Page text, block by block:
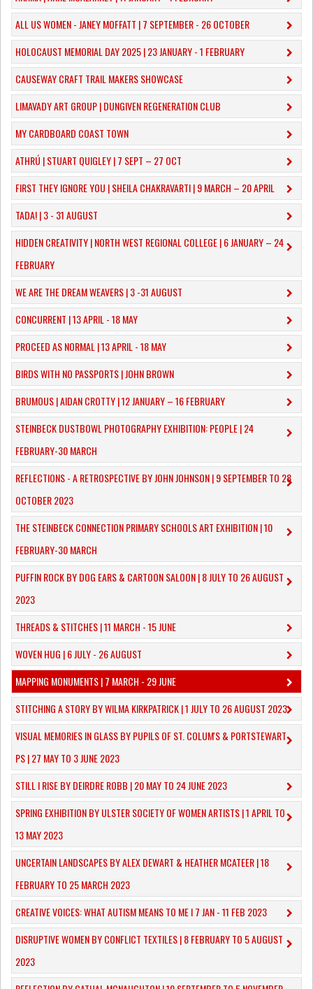
ALL US WOMEN - JANEY MOFFATT | 7 SEPTEMBER - 26 OCTOBER
HOLOCAUST MEMORIAL DAY 2025 | 23 JANUARY - 1 FEBRUARY
CAUSEWAY CRAFT TRAIL MAKERS SHOWCASE
LIMAVADY ART GROUP | DUNGIVEN REGENERATION CLUB
MY CARDBOARD COAST TOWN
ATHRÚ | STUART QUIGLEY | 7 SEPT – 27 OCT
FIRST THEY IGNORE YOU | SHEILA CHAKRAVARTI | 9 MARCH – 20 APRIL
TADA! | 3 - 31 AUGUST
​HIDDEN CREATIVITY | NORTH WEST REGIONAL COLLEGE | 6 JANUARY – 24
FEBRUARY
WE ARE THE DREAM WEAVERS | 3 -31 AUGUST
CONCURRENT | 13 APRIL - 18 MAY
PROCEED AS NORMAL | 13 APRIL - 18 MAY
BIRDS WITH NO PASSPORTS | JOHN BROWN
​BRUMOUS | AIDAN CROTTY | 12 JANUARY – 16 FEBRUARY
​STEINBECK DUSTBOWL PHOTOGRAPHY EXHIBITION: PEOPLE | 24
FEBRUARY-30 MARCH
REFLECTIONS - A RETROSPECTIVE BY JOHN JOHNSON | 9 SEPTEMBER TO 28
OCTOBER 2023
​THE STEINBECK CONNECTION PRIMARY SCHOOLS ART EXHIBITION | 10
FEBRUARY-30 MARCH
PUFFIN ROCK BY DOG EARS & CARTOON SALOON | 8 JULY TO 26 AUGUST
2023
THREADS & STITCHES | 11 MARCH - 15 JUNE
WOVEN HUG | 6 JULY - 26 AUGUST
MAPPING MONUMENTS | 7 MARCH - 29 JUNE
STITCHING A STORY BY WILMA KIRKPATRICK | 1 JULY TO 26 AUGUST 2023
VISUAL MEMORIES IN GLASS BY PUPILS OF ST. COLUM'S & PORTSTEWART
PS | 27 MAY TO 3 JUNE 2023
STILL I RISE BY DEIRDRE ROBB | 20 MAY TO 24 JUNE 2023
SPRING EXHIBITION BY ULSTER SOCIETY OF WOMEN ARTISTS | 1 APRIL TO
13 MAY 2023
UNCERTAIN LANDSCAPES BY ALEX DEWART & HEATHER MCATEER | 18
FEBRUARY TO 25 MARCH 2023
CREATIVE VOICES: WHAT AUTISM MEANS TO ME I 7 JAN - 11 FEB 2023
DISRUPTIVE WOMEN BY CONFLICT TEXTILES | 8 FEBRUARY TO 5 AUGUST
2023